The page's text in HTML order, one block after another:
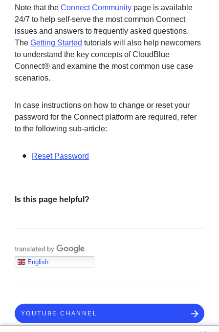
Note that the Connect Community page is available
24/7 to help self-serve the most common Connect
issues and answers to frequently asked questions.
The Getting Started tutorials will also help newcomers
to understand the key concepts of CloudBlue
Connect® and examine the most common use case
scenarios.
In case instructions on how to change or reset your
password for the Connect platform are required, refer
to the following sub-article:
Reset Password
Is this page helpful?
Translate with Google
English
YOUTUBE CHANNEL